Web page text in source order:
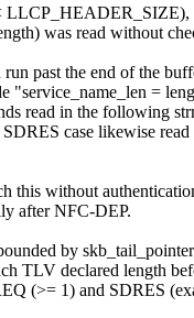
LLCP_HEADER_SIZE),
was read without
past the end of the
"service_name_len =
read in the following
case likewise
this without
after NFC-DEP.
by
TLV declared length
(>= 1) and SDRES